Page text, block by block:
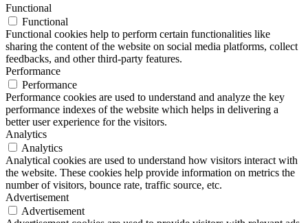
Functional
Functional
Functional cookies help to perform certain functionalities like
sharing the content of the website on social media platforms, collect
feedbacks, and other third-party features.
Performance
Performance
Performance cookies are used to understand and analyze the key
performance indexes of the website which helps in delivering a
better user experience for the visitors.
Analytics
Analytics
Analytical cookies are used to understand how visitors interact with
the website. These cookies help provide information on metrics the
number of visitors, bounce rate, traffic source, etc.
Advertisement
Advertisement